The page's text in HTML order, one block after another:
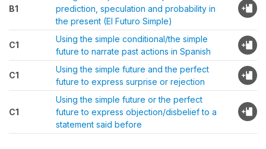
B1
prediction, speculation and probability in
the present (El Futuro Simple)
C1
Using the simple conditional/the simple
future to narrate past actions in Spanish
C1
Using the simple future and the perfect
future to express surprise or rejection
C1
Using the simple future or the perfect
future to express objection/disbelief to a
statement said before